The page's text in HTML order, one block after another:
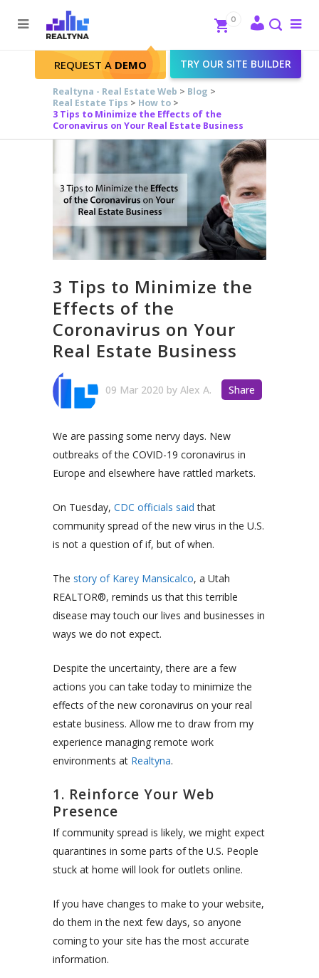
Search
Close
REQUEST A DEMO TRY OUR SITE BUILDER
0
Realtyna - Real Estate Web > Blog >
Real Estate Tips > How to >
3 Tips to Minimize the Effects of the
Coronavirus on Your Real Estate Business
3 Tips to Minimize the
Effects of the
Coronavirus on Your
Real Estate Business
09 Mar 2020 by Alex A. Share
We are passing some nervy days. New
outbreaks of the COVID-19 coronavirus in
Europe and elsewhere have rattled markets.
On Tuesday, CDC officials said that
community spread of the new virus in the U.S.
is not a question of if, but of when.
The story of Karey Mansicalco, a Utah
REALTOR®, reminds us that this terrible
disease may touch our lives and businesses in
ways we do not expect.
Despite the uncertainty, there are a few
actions you can take today to minimize the
effects of the new coronavirus on your real
estate business. Allow me to draw from my
experience managing remote work
environments at Realtyna.
1. Reinforce Your Web
Presence
If community spread is likely, we might expect
quarantines in some parts of the U.S. People
stuck at home will look for outlets online.
If you have changes to make to your website,
do them in the next few days, so anyone
coming to your site has the most accurate
information.